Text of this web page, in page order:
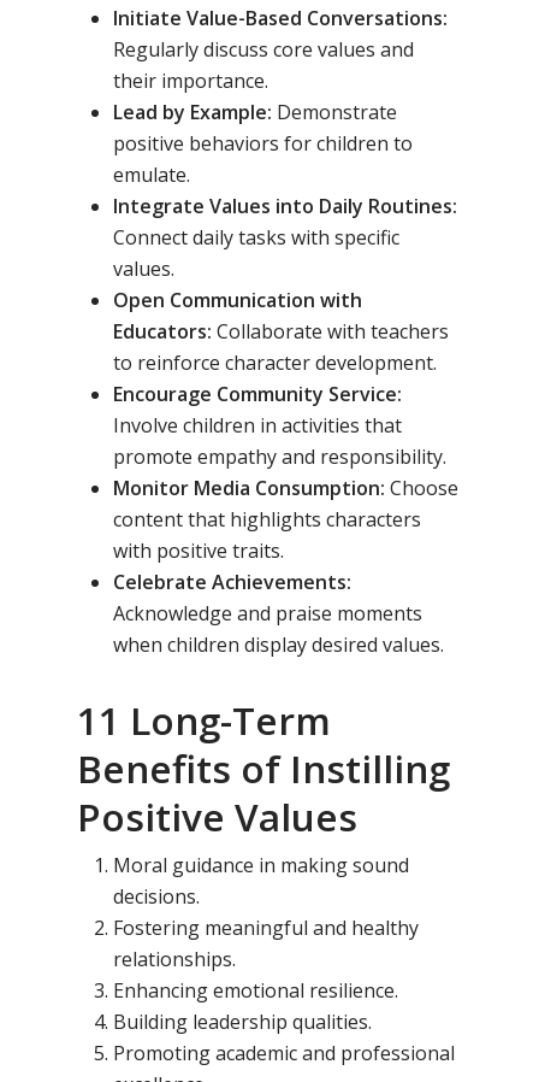
Initiate Value-Based Conversations:
Regularly discuss core values and
their importance.
Lead by Example: Demonstrate
positive behaviors for children to
emulate.
Integrate Values into Daily Routines:
Connect daily tasks with specific
values.
Open Communication with
Educators: Collaborate with teachers
to reinforce character development.
Encourage Community Service:
Involve children in activities that
promote empathy and responsibility.
Monitor Media Consumption: Choose
content that highlights characters
with positive traits.
Celebrate Achievements:
Acknowledge and praise moments
when children display desired values.
11 Long-Term
Benefits of Instilling
Positive Values
Moral guidance in making sound
decisions.
Fostering meaningful and healthy
relationships.
Enhancing emotional resilience.
Building leadership qualities.
Promoting academic and professional
Toll Free Number:
9998
About Samsidh
Core Values
Our Methodology
Academics
Our Schools